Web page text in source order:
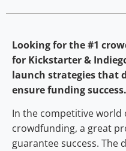
Looking for the #1
for Kickstarter &
launch strategies that
ensure funding success.
In the competitive world
crowdfunding, a great
guarantee success. The